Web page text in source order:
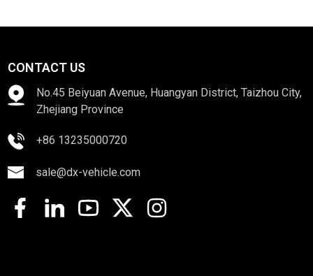
CONTACT US
No.45 Beiyuan Avenue, Huangyan District, Taizhou City,
Zhejiang Province
+86 13235000720
sale@dx-vehicle.com